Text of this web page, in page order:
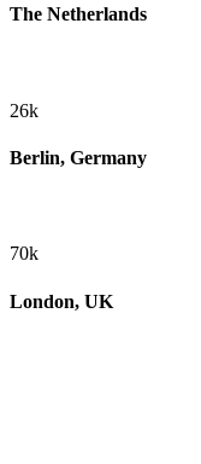
The Netherlands
26k
Berlin, Germany
70k
London, UK